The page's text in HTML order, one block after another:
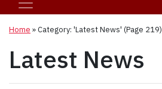
Home »Category: 'Latest News' (Page 219)
Latest News